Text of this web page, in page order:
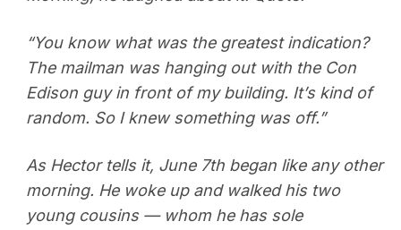
“You know what was the greatest indication?
The mailman was hanging out with the Con
Edison guy in front of my building. It’s kind of
random. So I knew something was off.”
As Hector tells it, June 7th began like any other
morning. He woke up and walked his two
young cousins — whom he has sole